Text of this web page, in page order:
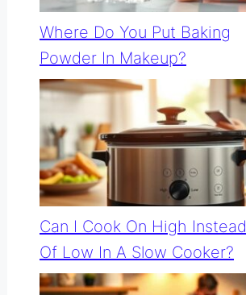
Where Do You Put Baking
Powder In Makeup?
Can I Cook On High Instead
Of Low In A Slow Cooker?